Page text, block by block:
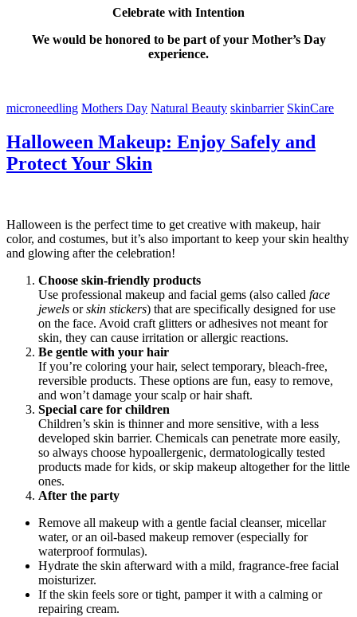
Celebrate with Intention
We would be honored to be part of your Mother’s Day
experience.
microneedling Mothers Day Natural Beauty skinbarrier SkinCare
Halloween Makeup: Enjoy Safely and
Protect Your Skin
Halloween is the perfect time to get creative with makeup, hair
color, and costumes, but it’s also important to keep your skin healthy
and glowing after the celebration!
Choose skin-friendly products
Use professional makeup and facial gems (also called face
jewels orskin stickers) that are specifically designed for use
on the face. Avoid craft glitters or adhesives not meant for
skin, they can cause irritation or allergic reactions.
Be gentle with your hair
If you’re coloring your hair, select temporary, bleach-free,
reversible products. These options are fun, easy to remove,
and won’t damage your scalp or hair shaft.
Special care for children
Children’s skin is thinner and more sensitive, with a less
developed skin barrier. Chemicals can penetrate more easily,
so always choose hypoallergenic, dermatologically tested
products made for kids, or skip makeup altogether for the little
ones.
After the party
Remove all makeup with a gentle facial cleanser, micellar
water, or an oil-based makeup remover (especially for
waterproof formulas).
Hydrate the skin afterward with a mild, fragrance-free facial
moisturizer.
If the skin feels sore or tight, pamper it with a calming or
repairing cream.